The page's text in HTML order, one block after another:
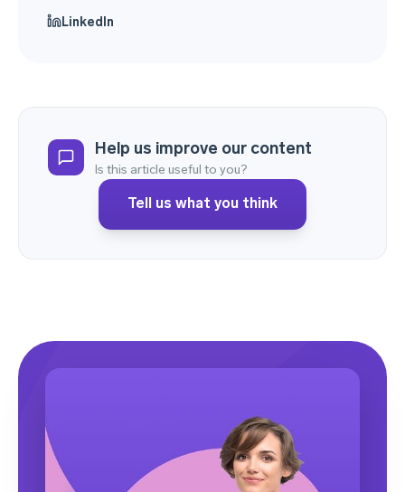
LinkedIn
Help us improve our content
Is this article useful to you?
Tell us what you think